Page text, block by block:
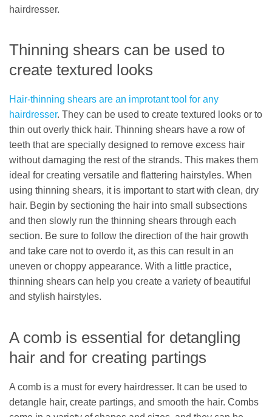
hairdresser.
Thinning shears can be used to
create textured looks
Hair-thinning shears are an improtant tool for any
hairdresser. They can be used to create textured looks or to
thin out overly thick hair. Thinning shears have a row of
teeth that are specially designed to remove excess hair
without damaging the rest of the strands. This makes them
ideal for creating versatile and flattering hairstyles. When
using thinning shears, it is important to start with clean, dry
hair. Begin by sectioning the hair into small subsections
and then slowly run the thinning shears through each
section. Be sure to follow the direction of the hair growth
and take care not to overdo it, as this can result in an
uneven or choppy appearance. With a little practice,
thinning shears can help you create a variety of beautiful
and stylish hairstyles.
A comb is essential for detangling
hair and for creating partings
A comb is a must for every hairdresser. It can be used to
detangle hair, create partings, and smooth the hair. Combs